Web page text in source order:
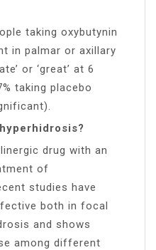
taking oxybutynin
in palmar or axillary
or ‘great’ at 6
taking placebo
drug with an
of
studies have
both in focal
and shows
among different